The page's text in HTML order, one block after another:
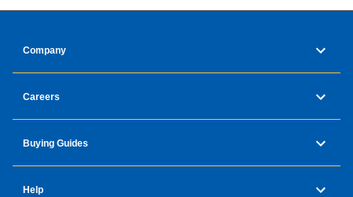
Company
Careers
Buying Guides
Help